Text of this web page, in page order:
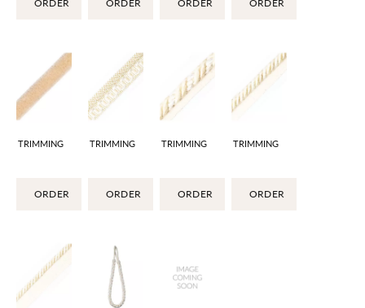
ORDER ORDER ORDER ORDER
TRIMMING
ORDER
TRIMMING
ORDER
TRIMMING
ORDER
TRIMMING
ORDER